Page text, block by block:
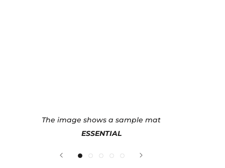
The image shows a sample mat
ESSENTIAL